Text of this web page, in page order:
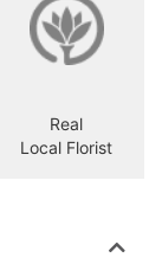
Real
Local Florist